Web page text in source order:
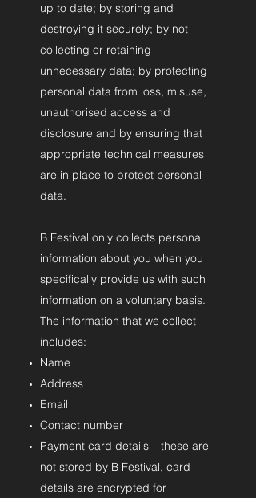
up to date; by storing and
destroying it securely; by not
collecting or retaining
unnecessary data; by protecting
personal data from loss, misuse,
unauthorised access and
disclosure and by ensuring that
appropriate technical measures
are in place to protect personal
data.
B Festival only collects personal
information about you when you
specifically provide us with such
information on a voluntary basis.
The information that we collect
includes:
Name
Address
Email
Contact number
Payment card details – these are
not stored by B Festival, card
details are encrypted for